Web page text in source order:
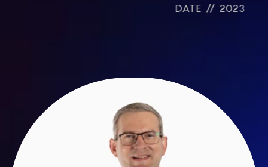
DATE // 2023